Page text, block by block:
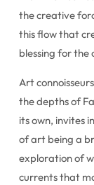
the creative
this flow that
blessing for the
Art
the depths of
its own, invites
of art being a
exploration of
currents that